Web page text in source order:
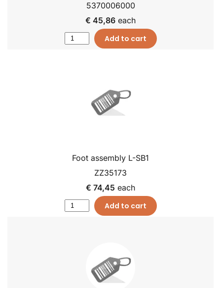
5370006000
€ 45,86 each
Add to cart
Foot assembly L-SB1
ZZ35173
€ 74,45 each
Add to cart